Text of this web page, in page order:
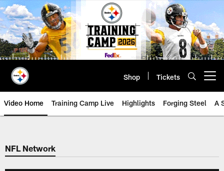
Skip
to
main
content
Shop Tickets
Video Home Training Camp Live Highlights Forging Steel A
NFL Network